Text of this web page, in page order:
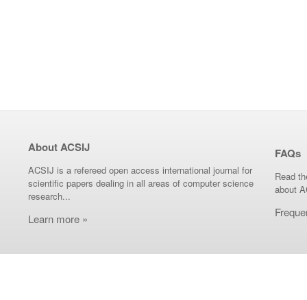
About ACSIJ
ACSIJ is a refereed open access international journal for
scientific papers dealing in all areas of computer science
research...
Learn more »
FAQs
Read
about